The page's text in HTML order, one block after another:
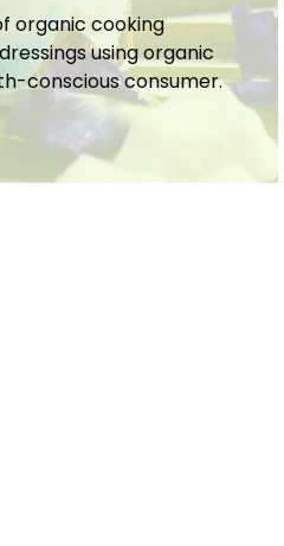
organic cooking
using organic
conscious consumer.